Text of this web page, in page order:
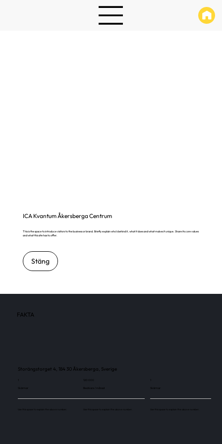
ICA Kvantum Åkersberga Centrum
This is the space to introduce visitors to the business or brand. Briefly explain who's behind it, what it does and what makes it unique. Share its core values
and what this site has to offer.
Stäng
FAKTA
Storängstorget 4, 184 30 Åkersberga, Sverige
1
Skärmar
Use this space to explain the above number.
120 000
Besökare / månad
Use this space to explain the above number.
1
Skärmar
Use this space to explain the above number.